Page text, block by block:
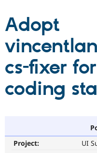
Partners &
Community
Get Started
Adopt
cs-fixer
coding
Project:
UI